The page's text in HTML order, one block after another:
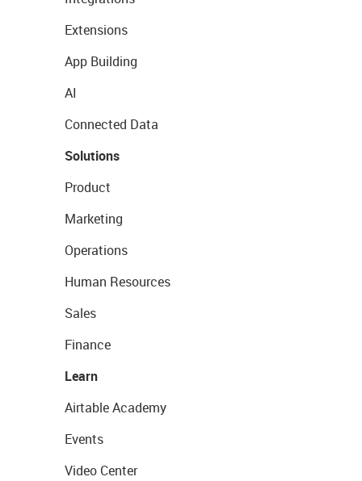
Extensions
App Building
AI
Connected Data
Solutions
Product
Marketing
Operations
Human Resources
Sales
Finance
Learn
Airtable Academy
Events
Video Center